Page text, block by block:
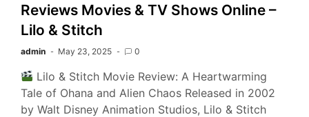
Reviews Movies & TV Shows Online –
Lilo & Stitch
admin May 23, 2025 0
Lilo & Stitch Movie Review: A Heartwarming
Tale of Ohana and Alien Chaos Released in 2002
by Walt Disney Animation Studios, Lilo & Stitch